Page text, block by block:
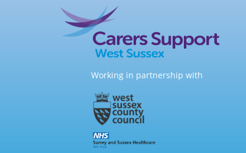
Working in partnership with